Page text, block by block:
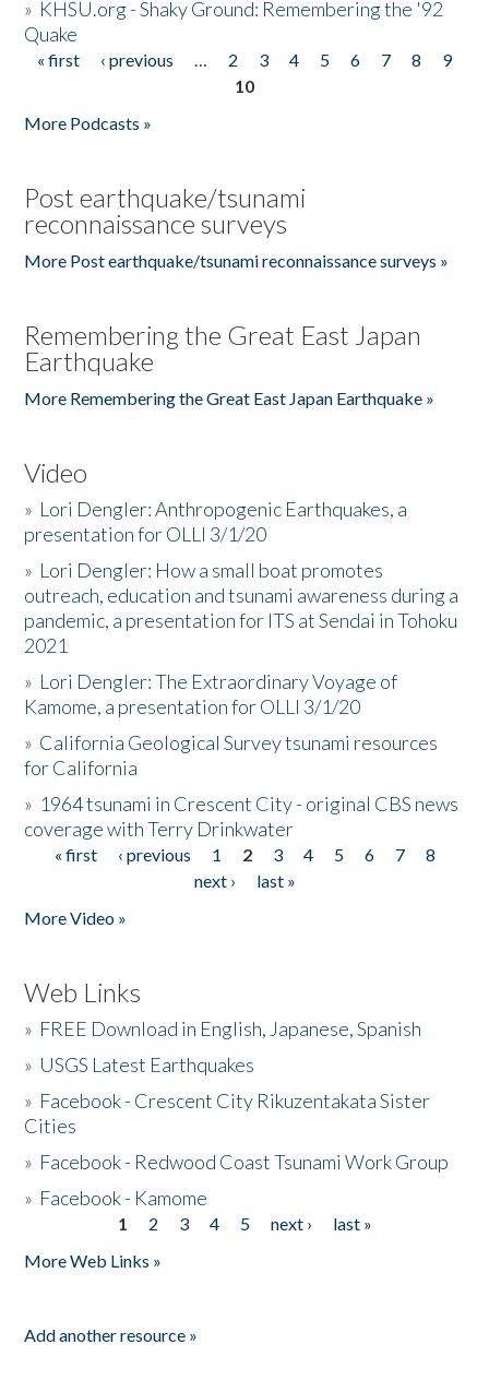
» KHSU.org - Shaky Ground: Remembering the '92
Quake
Pages
« first ‹ previous … 2 3 4 5 6 7 8
9
10
More Podcasts »
Post earthquake/tsunami
reconnaissance surveys
More Post earthquake/tsunami reconnaissance surveys »
Remembering the Great East Japan
Earthquake
More Remembering the Great East Japan Earthquake »
Video
» Lori Dengler: Anthropogenic Earthquakes, a
presentation for OLLI 3/1/20
» Lori Dengler: How a small boat promotes
outreach, education and tsunami awareness during a
pandemic, a presentation for ITS at Sendai in Tohoku
2021
» Lori Dengler: The Extraordinary Voyage of
Kamome, a presentation for OLLI 3/1/20
» California Geological Survey tsunami resources
for California
» 1964 tsunami in Crescent City - original CBS news
coverage with Terry Drinkwater
Pages
« first ‹ previous 1 2 3 4 5 6 7
8
next ›
last »
More Video »
Web Links
» FREE Download in English, Japanese, Spanish
» USGS Latest Earthquakes
» Facebook - Crescent City Rikuzentakata Sister
Cities
» Facebook - Redwood Coast Tsunami Work Group
» Facebook - Kamome
1 2 3 4 5 next ›
last »
More Web Links »
Add another resource »